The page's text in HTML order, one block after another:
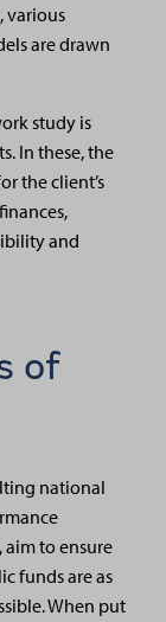
various
are drawn
study is
In these, the
the client’s
and
of
national
to ensure
funds are as
When put